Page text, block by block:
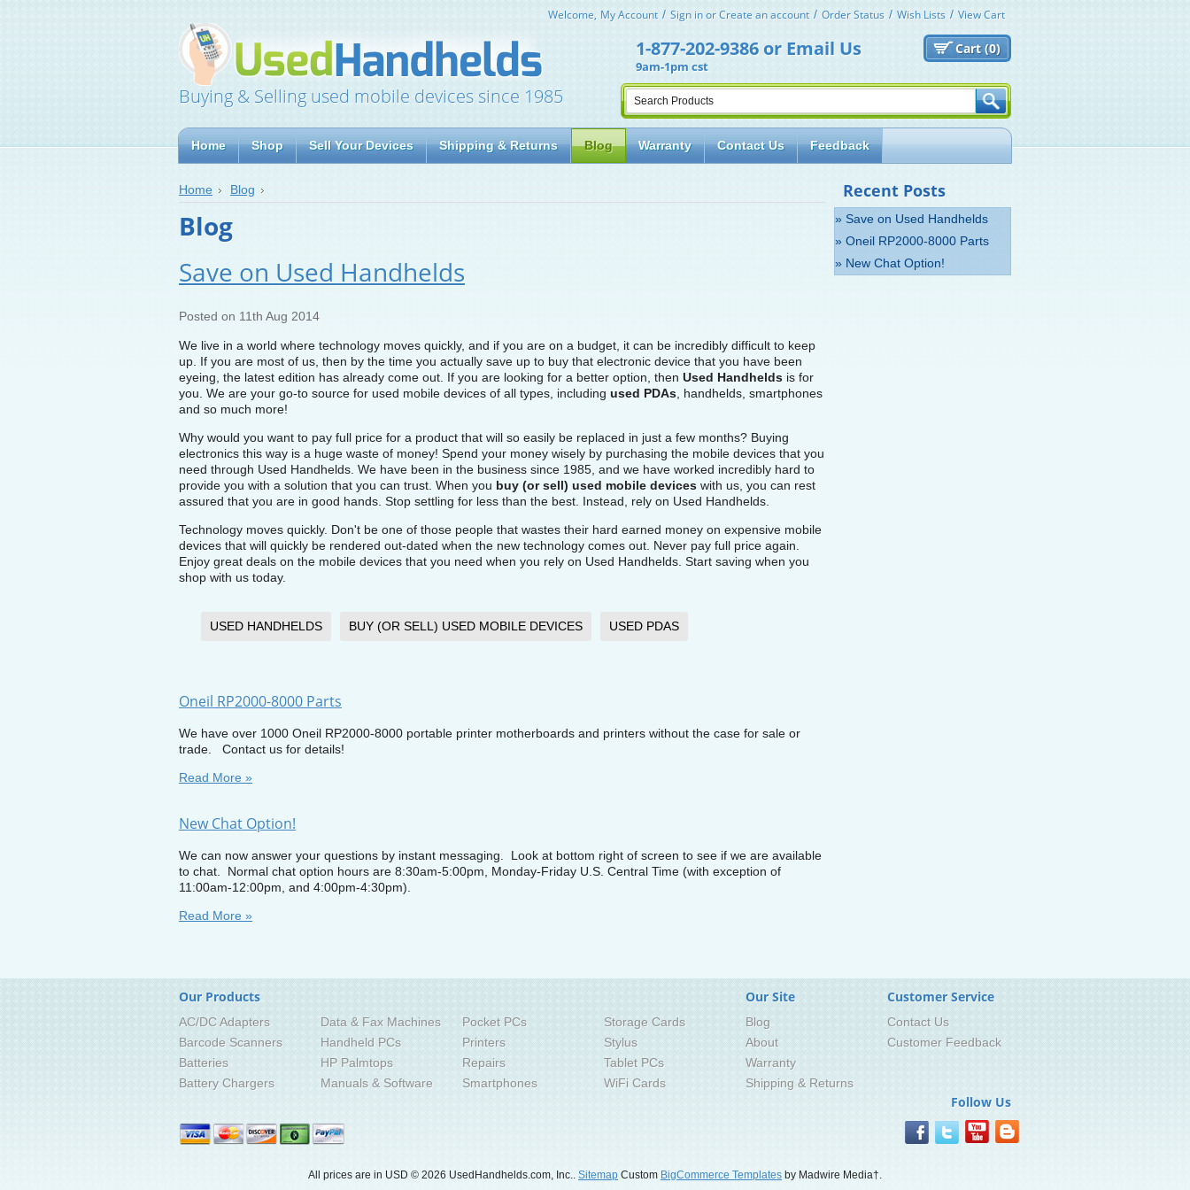
Welcome, My Account Sign inorCreate an account Order Status Wish Lists View Cart
Buying & Selling used mobile devices since 1985
Cart (0)
1-877-202-9386or Email Us
9am-1pm cst
Home Shop Sell Your Devices Shipping & Returns Blog Warranty Contact Us Feedback
Home Blog
Blog
Save on Used Handhelds
Posted on 11th Aug 2014
We live in a world where technology moves quickly, and if you are on a budget, it can be incredibly difficult to keep
up. If you are most of us, then by the time you actually save up to buy that electronic device that you have been
eyeing, the latest edition has already come out. If you are looking for a better option, then Used Handhelds is for
you. We are your go-to source for used mobile devices of all types, including used PDAs , handhelds, smartphones
and so much more!
Why would you want to pay full price for a product that will so easily be replaced in just a few months? Buying
electronics this way is a huge waste of money! Spend your money wisely by purchasing the mobile devices that you
need through Used Handhelds. We have been in the business since 1985, and we have worked incredibly hard to
provide you with a solution that you can trust. When you buy (or sell) used mobile devices with us, you can rest
assured that you are in good hands. Stop settling for less than the best. Instead, rely on Used Handhelds.
Technology moves quickly. Don't be one of those people that wastes their hard earned money on expensive mobile
devices that will quickly be rendered out-dated when the new technology comes out. Never pay full price again.
Enjoy great deals on the mobile devices that you need when you rely on Used Handhelds. Start saving when you
shop with us today.
USED HANDHELDS BUY (OR SELL) USED MOBILE DEVICES USED PDAS
Oneil RP2000-8000 Parts
We have over 1000 Oneil RP2000-8000 portable printer motherboards and printers without the case for sale or
trade. Contact us for details!
Read More »
New Chat Option!
We can now answer your questions by instant messaging. Look at bottom right of screen to see if we are available
to chat. Normal chat option hours are 8:30am-5:00pm, Monday-Friday U.S. Central Time (with exception of
11:00am-12:00pm, and 4:00pm-4:30pm).
Read More »
Recent Posts
» Save on Used Handhelds
» Oneil RP2000-8000 Parts
» New Chat Option!
Our Products
AC/DC Adapters
Barcode Scanners
Batteries
Battery Chargers
Data & Fax Machines
Handheld PCs
HP Palmtops
Manuals & Software
Pocket PCs
Printers
Repairs
Smartphones
Storage Cards
Stylus
Tablet PCs
WiFi Cards
Our Site
Blog
About
Warranty
Shipping & Returns
Customer Service
Contact Us
Customer Feedback
Follow Us
All prices are in USD © 2026 UsedHandhelds.com, Inc.. Sitemap Custom BigCommerce Templates by Madwire Media†.